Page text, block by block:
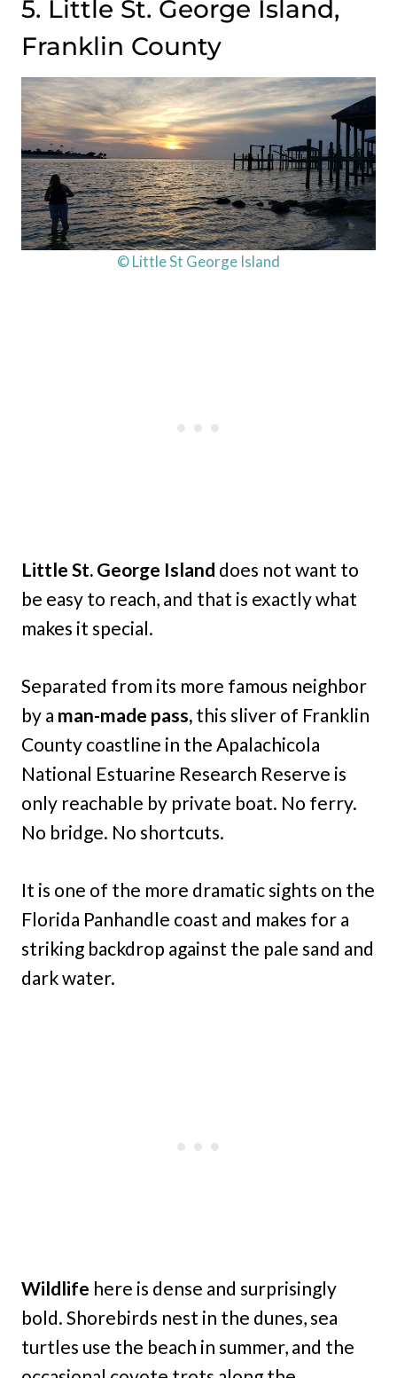
5. Little St. George Island,
Franklin County
© Little St George Island
Little St. George Island does not want to
be easy to reach, and that is exactly what
makes it special.
Separated from its more famous neighbor
by a man-made pass, this sliver of Franklin
County coastline in the Apalachicola
National Estuarine Research Reserve is
only reachable by private boat. No ferry.
No bridge. No shortcuts.
It is one of the more dramatic sights on the
Florida Panhandle coast and makes for a
striking backdrop against the pale sand and
dark water.
Wildlife here is dense and surprisingly
bold. Shorebirds nest in the dunes, sea
turtles use the beach in summer, and the